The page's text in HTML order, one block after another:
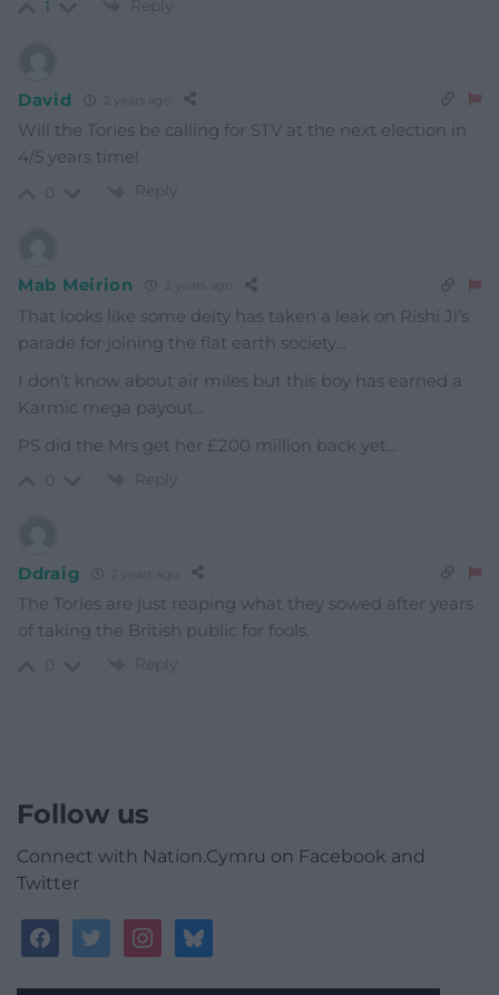
1 Reply
David 2 years ago
Will the Tories be calling for STV at the next election in
4/5 years time!
Reply
Mab Meirion 2 years ago
That looks like some deity has taken a leak on Rishi Ji’s
parade for joining the flat earth society…
I don’t know about air miles but this boy has earned a
Karmic mega payout…
PS did the Mrs get her £200 million back yet…
Reply
Ddraig
The Tories are just reaping what they sowed after years
of taking the British public for fools.
Reply
Follow us
Connect with Nation.Cymru on Facebook and
Twitter
facebooktwitterinstagrambluesky